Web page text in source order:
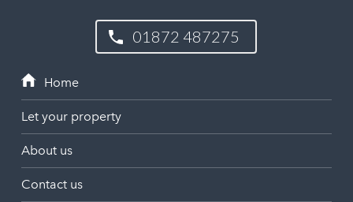
01872 487275
Let your property
About us
Contact us